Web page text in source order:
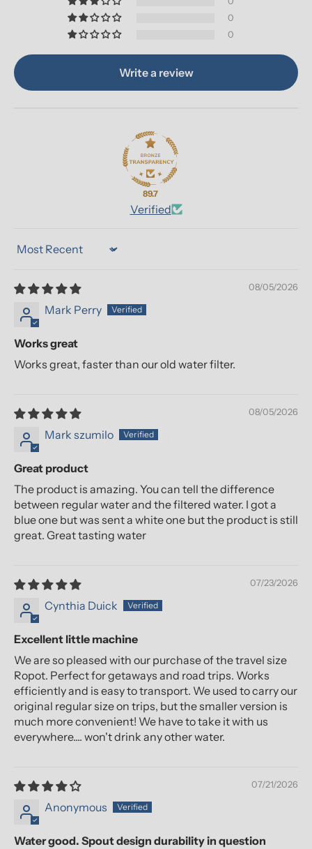
0
0
Write a review
89.7
Verified
Sort by
08/05/2026
Mark Perry
Works great
Works great, faster than our old water filter.
08/05/2026
Mark szumilo
Great product
The product is amazing. You can tell the difference
between regular water and the filtered water. I got a
blue one but was sent a white one but the product is still
great. Great tasting water
07/23/2026
Cynthia Duick
Excellent little machine
We are so pleased with our purchase of the travel size
Ropot. Perfect for getaways and road trips. Works
efficiently and is easy to transport. We used to carry our
original regular size on trips, but the smaller version is
much more convenient! We have to take it with us
everywhere.... won't drink any other water.
07/21/2026
Anonymous
Water good. Spout design durability in question